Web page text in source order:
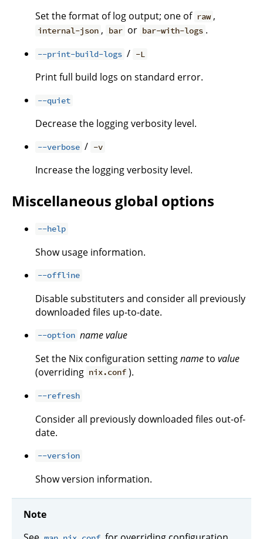
Set the format of log output; one of raw ,
internal-json , bar or bar-with-logs .
--print-build-logs / -L
Print full build logs on standard error.
--quiet
Decrease the logging verbosity level.
--verbose / -v
Increase the logging verbosity level.
Miscellaneous global options
--help
Show usage information.
--offline
Disable substituters and consider all previously
downloaded files up-to-date.
--option namevalue
Set the Nix configuration settingnameto value
(overriding nix.conf ).
--refresh
Consider all previously downloaded files out-of-
date.
--version
Show version information.
Note